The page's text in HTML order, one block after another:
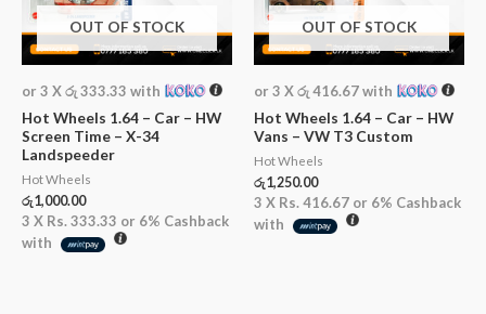
OUT OF STOCK
or 3 Xරු 333.33 with
Hot Wheels 1.64 – Car – HW
Screen Time – X-34
Landspeeder
Hot Wheels
රු1,000.00
3 X Rs. 333.33 or 6% Cashback
with
OUT OF STOCK
or 3 Xරු 416.67with
Hot Wheels 1.64 – Car – HW
Vans – VW T3 Custom
Hot Wheels
රු1,250.00
3 X Rs. 416.67 or 6% Cashback
with